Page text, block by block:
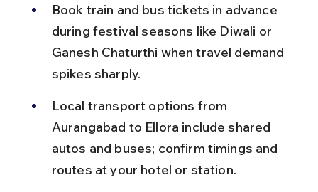
Book train and bus tickets in advance
during festival seasons like Diwali or
Ganesh Chaturthi when travel demand
spikes sharply.
Local transport options from
Aurangabad to Ellora include shared
autos and buses; confirm timings and
routes at your hotel or station.